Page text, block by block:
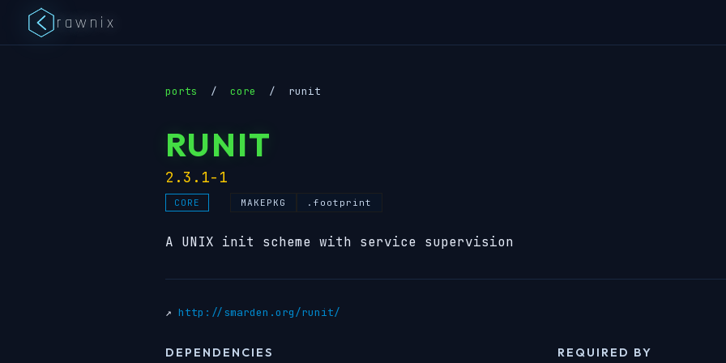
rawnix
ports / core / runit
RUNIT
2.3.1-1
CORE MAKEPKG .footprint
A UNIX init scheme with service supervision
↗ http://smarden.org/runit/
DEPENDENCIES REQUIRED BY